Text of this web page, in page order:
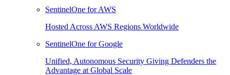
SentinelOne for AWS
Hosted Across AWS Regions Worldwide
SentinelOne for Google
Unified, Autonomous Security Giving Defenders the
Advantage at Global Scale